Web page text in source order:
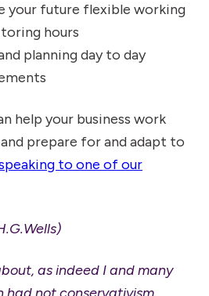
your future flexible working
hours
planning day to day
help your business work
prepare for and adapt to
to one of our
as indeed I and many